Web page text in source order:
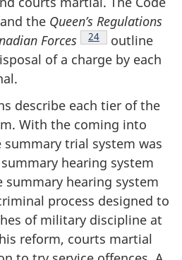
the Queen’s Regulations
Forces Footnote
24
outline
of a charge by each
describe each tier of the
With the coming into
summary trial system was
hearing system
summary hearing system
process designed to
of military discipline at
reform, courts martial